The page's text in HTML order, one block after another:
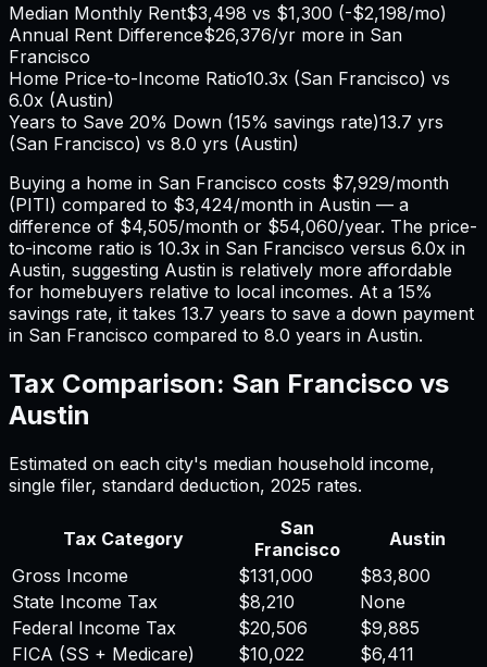
Median Monthly Rent$3,498 vs $1,300 (-$2,198/mo)
Annual Rent Difference$26,376/yr more in San
Francisco
Home Price-to-Income Ratio10.3x (San Francisco) vs
6.0x (Austin)
Years to Save 20% Down (15% savings rate)13.7 yrs
(San Francisco) vs 8.0 yrs (Austin)
Buying a home in San Francisco costs $7,929/month
(PITI) compared to $3,424/month in Austin — a
difference of $4,505/month or $54,060/year. The price-
to-income ratio is 10.3x in San Francisco versus 6.0x in
Austin, suggesting Austin is relatively more affordable
for homebuyers relative to local incomes. At a 15%
savings rate, it takes 13.7 years to save a down payment
in San Francisco compared to 8.0 years in Austin.
Tax Comparison: San Francisco vs
Austin
Estimated on each city's median household income,
single filer, standard deduction, 2025 rates.
Tax Category
San
Francisco
Austin
Gross Income
$131,000
$83,800
State Income Tax
$8,210
None
Federal Income Tax
$20,506
$9,885
FICA (SS + Medicare)
$10,022
$6,411